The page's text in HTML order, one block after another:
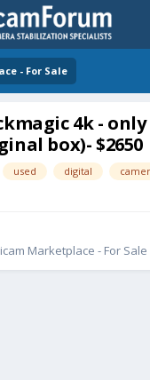
- For Sale
4k -
box)- $2650
used digital
Marketplace - For Sale